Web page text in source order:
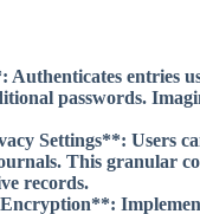
entries
passwords.
Settings**: Users
This granular
records.